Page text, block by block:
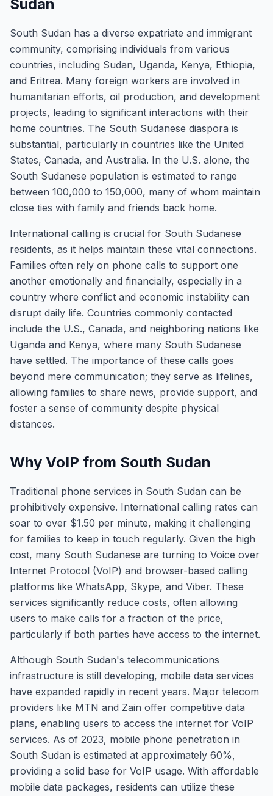
Sudan
South Sudan has a diverse expatriate and immigrant
community, comprising individuals from various
countries, including Sudan, Uganda, Kenya, Ethiopia,
and Eritrea. Many foreign workers are involved in
humanitarian efforts, oil production, and development
projects, leading to significant interactions with their
home countries. The South Sudanese diaspora is
substantial, particularly in countries like the United
States, Canada, and Australia. In the U.S. alone, the
South Sudanese population is estimated to range
between 100,000 to 150,000, many of whom maintain
close ties with family and friends back home.
International calling is crucial for South Sudanese
residents, as it helps maintain these vital connections.
Families often rely on phone calls to support one
another emotionally and financially, especially in a
country where conflict and economic instability can
disrupt daily life. Countries commonly contacted
include the U.S., Canada, and neighboring nations like
Uganda and Kenya, where many South Sudanese
have settled. The importance of these calls goes
beyond mere communication; they serve as lifelines,
allowing families to share news, provide support, and
foster a sense of community despite physical
distances.
Why VoIP from South Sudan
Traditional phone services in South Sudan can be
prohibitively expensive. International calling rates can
soar to over $1.50 per minute, making it challenging
for families to keep in touch regularly. Given the high
cost, many South Sudanese are turning to Voice over
Internet Protocol (VoIP) and browser-based calling
platforms like WhatsApp, Skype, and Viber. These
services significantly reduce costs, often allowing
users to make calls for a fraction of the price,
particularly if both parties have access to the internet.
Although South Sudan's telecommunications
infrastructure is still developing, mobile data services
have expanded rapidly in recent years. Major telecom
providers like MTN and Zain offer competitive data
plans, enabling users to access the internet for VoIP
services. As of 2023, mobile phone penetration in
South Sudan is estimated at approximately 60%,
providing a solid base for VoIP usage. With affordable
mobile data packages, residents can utilize these